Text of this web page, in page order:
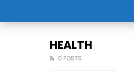
HEALTH
0 POSTS